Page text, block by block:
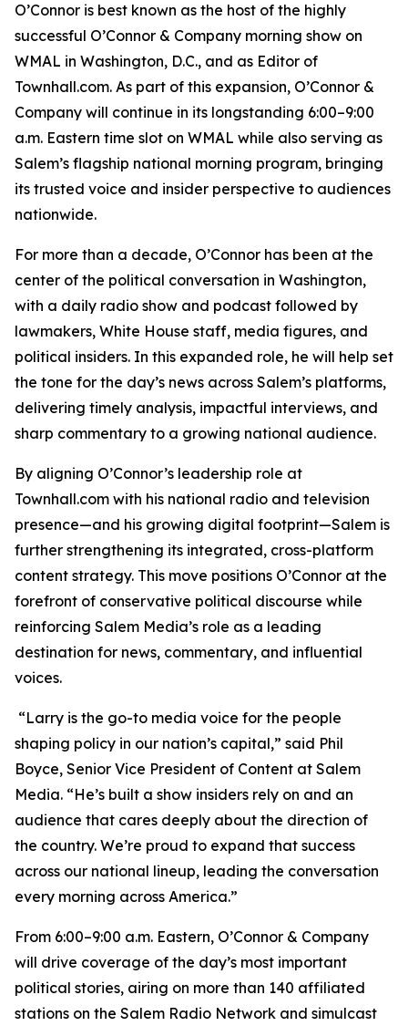
O’Connor is best known as the host of the highly
successful O’Connor & Company morning show on
WMAL in Washington, D.C., and as Editor of
Townhall.com. As part of this expansion, O’Connor &
Company will continue in its longstanding 6:00–9:00
a.m. Eastern time slot on WMAL while also serving as
Salem’s flagship national morning program, bringing
its trusted voice and insider perspective to audiences
nationwide.
For more than a decade, O’Connor has been at the
center of the political conversation in Washington,
with a daily radio show and podcast followed by
lawmakers, White House staff, media figures, and
political insiders. In this expanded role, he will help set
the tone for the day’s news across Salem’s platforms,
delivering timely analysis, impactful interviews, and
sharp commentary to a growing national audience.
By aligning O’Connor’s leadership role at
Townhall.com with his national radio and television
presence—and his growing digital footprint—Salem is
further strengthening its integrated, cross-platform
content strategy. This move positions O’Connor at the
forefront of conservative political discourse while
reinforcing Salem Media’s role as a leading
destination for news, commentary, and influential
voices.
“Larry is the go-to media voice for the people
shaping policy in our nation’s capital,” said Phil
Boyce, Senior Vice President of Content at Salem
Media. “He’s built a show insiders rely on and an
audience that cares deeply about the direction of
the country. We’re proud to expand that success
across our national lineup, leading the conversation
every morning across America.”
From 6:00–9:00 a.m. Eastern, O’Connor & Company
will drive coverage of the day’s most important
political stories, airing on more than 140 affiliated
stations on the Salem Radio Network and simulcast